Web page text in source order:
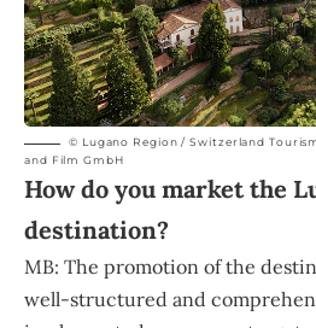
© Lugano Region / Switzerland
and Film GmbH
How do you market the
destination?
MB: The promotion of the
well-structured and